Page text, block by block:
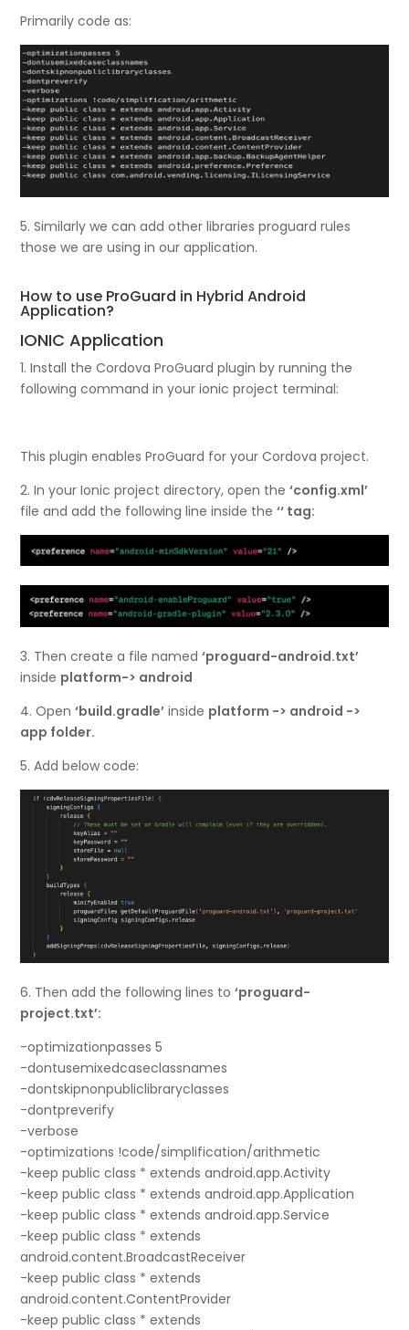
Primarily code as:
5. Similarly we can add other libraries proguard rules
those we are using in our application.
How to use ProGuard in Hybrid Android
Application?
IONIC Application
1. Install the Cordova ProGuard plugin by running the
following command in your ionic project terminal:
This plugin enables ProGuard for your Cordova project.
2. In your Ionic project directory, open the‘config.xml’
file and add the following line inside the‘‘ tag:
3. Then create a file named‘proguard-android.txt’
inside platform-> android
4. Open‘build.gradle’ inside platform -> android ->
app folder.
5. Add below code:
6. Then add the following lines to‘proguard-
project.txt’:
-optimizationpasses 5
-dontusemixedcaseclassnames
-dontskipnonpubliclibraryclasses
-dontpreverify
-verbose
-optimizations !code/simplification/arithmetic
-keep public class * extends android.app.Activity
-keep public class * extends android.app.Application
-keep public class * extends android.app.Service
-keep public class * extends
android.content.BroadcastReceiver
-keep public class * extends
android.content.ContentProvider
-keep public class * extends